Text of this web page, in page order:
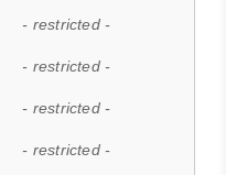
- restricted -
- restricted -
- restricted -
- restricted -